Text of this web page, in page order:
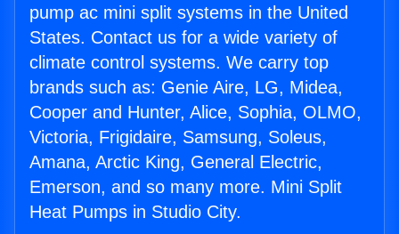
pump ac mini split systems in the United
States. Contact us for a wide variety of
climate control systems. We carry top
brands such as: Genie Aire, LG, Midea,
Cooper and Hunter, Alice, Sophia, OLMO,
Victoria, Frigidaire, Samsung, Soleus,
Amana, Arctic King, General Electric,
Emerson, and so many more. Mini Split
Heat Pumps in Studio City.